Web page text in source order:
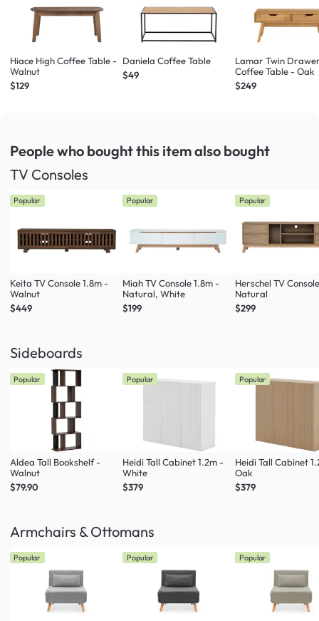
Hiace High Coffee Table -
Walnut
$129
Daniela Coffee Table
$49
Lamar Twin
Coffee Table - Oak
$249
People who bought this itemalso bought
TV Consoles
Popular
Keita TV Console 1.8m -
Walnut
$449
Popular
Miah TV Console 1.8m -
Natural, White
$199
Popular
Herschel TV
Natural
$299
Sideboards
Popular
Aldea Tall Bookshelf -
Walnut
$79.90
Popular
Heidi Tall Cabinet 1.2m -
White
$379
Popular
Heidi Tall Cabinet
Oak
$379
Armchairs & Ottomans
Popular Popular Popular